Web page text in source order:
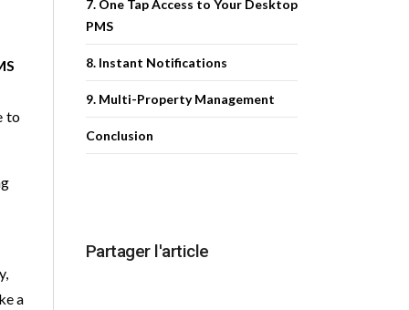
to
a
7. One Tap Access to Your Desktop
PMS
8. Instant Notifications
9. Multi-Property Management
Conclusion
Partager l'article